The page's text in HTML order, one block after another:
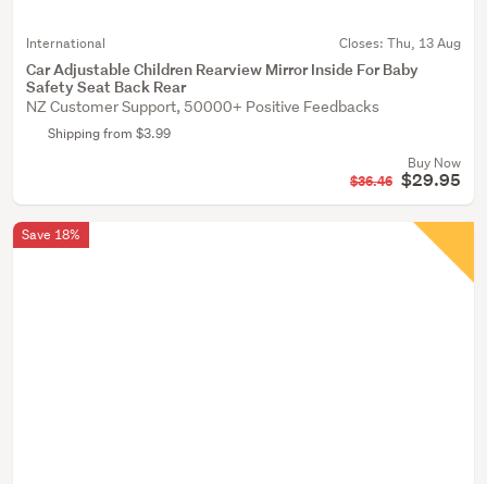
International Closes: Thu, 13 Aug
Car Adjustable Children Rearview Mirror Inside For Baby
Safety Seat Back Rear
NZ Customer Support, 50000+ Positive Feedbacks
Shipping from $3.99
Buy Now
$36.46 $29.95
Save 18%